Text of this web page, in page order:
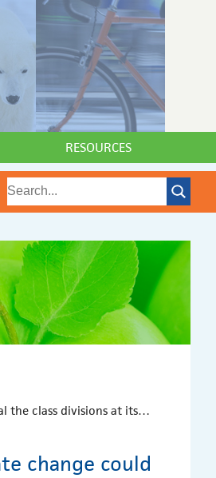
RESOURCES
the class divisions at its…
change could